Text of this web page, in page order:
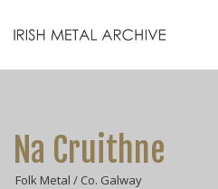
Na Cruithne
Folk Metal / Co. Galway